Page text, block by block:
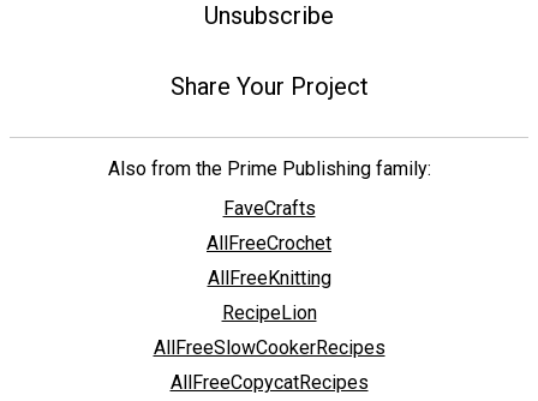
Unsubscribe
Share Your Project
Also from the Prime Publishing family:
FaveCrafts
AllFreeCrochet
AllFreeKnitting
RecipeLion
AllFreeSlowCookerRecipes
AllFreeCopycatRecipes